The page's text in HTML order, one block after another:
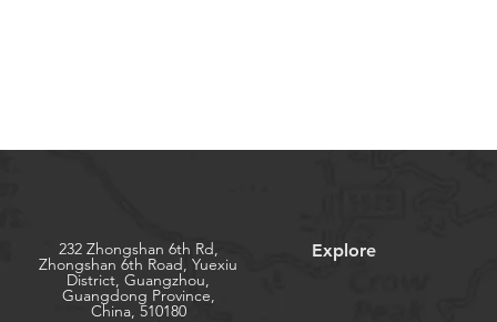
232 Zhongshan 6th Rd,
Zhongshan 6th Road, Yuexiu
District, Guangzhou,
Guangdong Province,
China, 510180
Explore